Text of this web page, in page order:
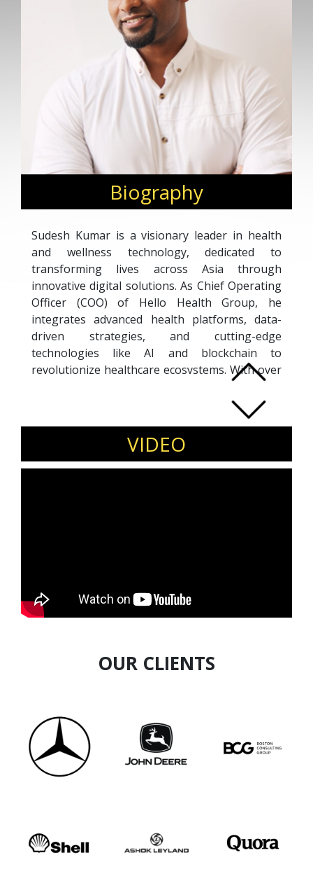
Biography
Sudesh Kumar is a visionary leader in health
and wellness technology, dedicated to
transforming lives across Asia through
innovative digital solutions. As Chief Operating
Officer (COO) of Hello Health Group, he
integrates advanced health platforms, data-
driven strategies, and cutting-edge
technologies like AI and blockchain to
revolutionize healthcare ecosystems. With over
a decade of experience, Sudesh has held key
roles at Lazada Group and Western Digital,
specializing in data science, business
intelligence, and digital transformation.
A multilingual professional fluent in English,
Malay, Bahasa Indonesia, and Tamil, he bridges
collaborative partnerships to create
sustainable, impactful change in the digital
commitment to redefining health and wellness
for the future.
VIDEO
OUR CLIENTS